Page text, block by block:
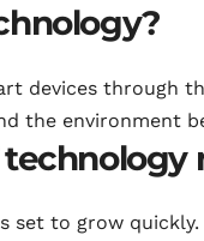
devices through
the environment
set to grow